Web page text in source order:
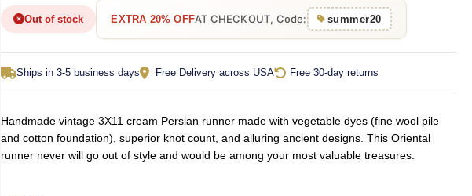
Out of stock EXTRA 20% OFFAT CHECKOUT, Code: summer20
Ships in 3-5 business days Free Delivery across USA Free 30-day returns
Handmade vintage 3X11 cream Persian runner made with vegetable dyes (fine wool pile
and cotton foundation), superior knot count, and alluring ancient designs. This Oriental
runner never will go out of style and would be among your most valuable treasures.